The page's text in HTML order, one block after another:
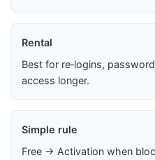
Rental
Best for re‑logins,
access longer.
Simple rule
Free → Activation when